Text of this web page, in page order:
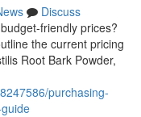
Discuss
friendly prices?
the current pricing
Root Bark Powder,
purchasing-